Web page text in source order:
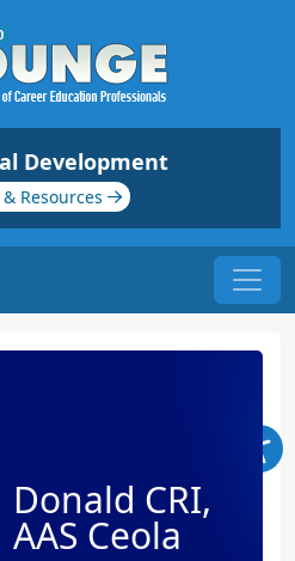
Development
Resources
Donald CRI,
AAS Ceola